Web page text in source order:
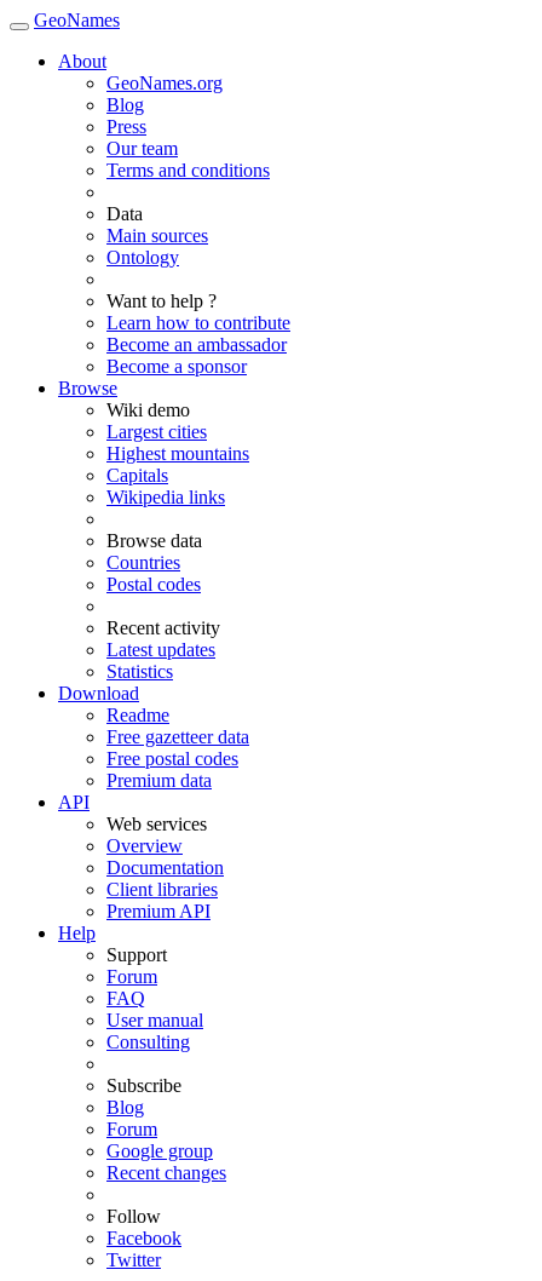
GeoNames
About
GeoNames.org
Blog
Press
Our team
Terms and conditions
Data
Main sources
Ontology
Want to help ?
Learn how to contribute
Become an ambassador
Become a sponsor
Browse
Wiki demo
Largest cities
Highest mountains
Capitals
Wikipedia links
Browse data
Countries
Postal codes
Recent activity
Latest updates
Statistics
Download
Readme
Free gazetteer data
Free postal codes
Premium data
API
Web services
Overview
Documentation
Client libraries
Premium API
Help
Support
Forum
FAQ
User manual
Consulting
Subscribe
Blog
Forum
Google group
Recent changes
Follow
Facebook
Twitter